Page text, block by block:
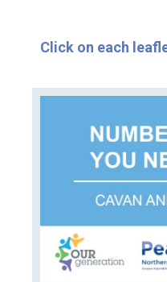
Click on each